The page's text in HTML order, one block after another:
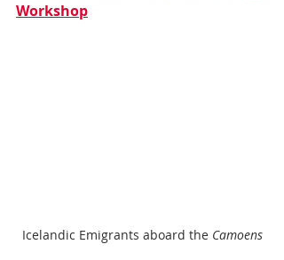
Workshop
Icelandic Emigrants aboard the Camoens